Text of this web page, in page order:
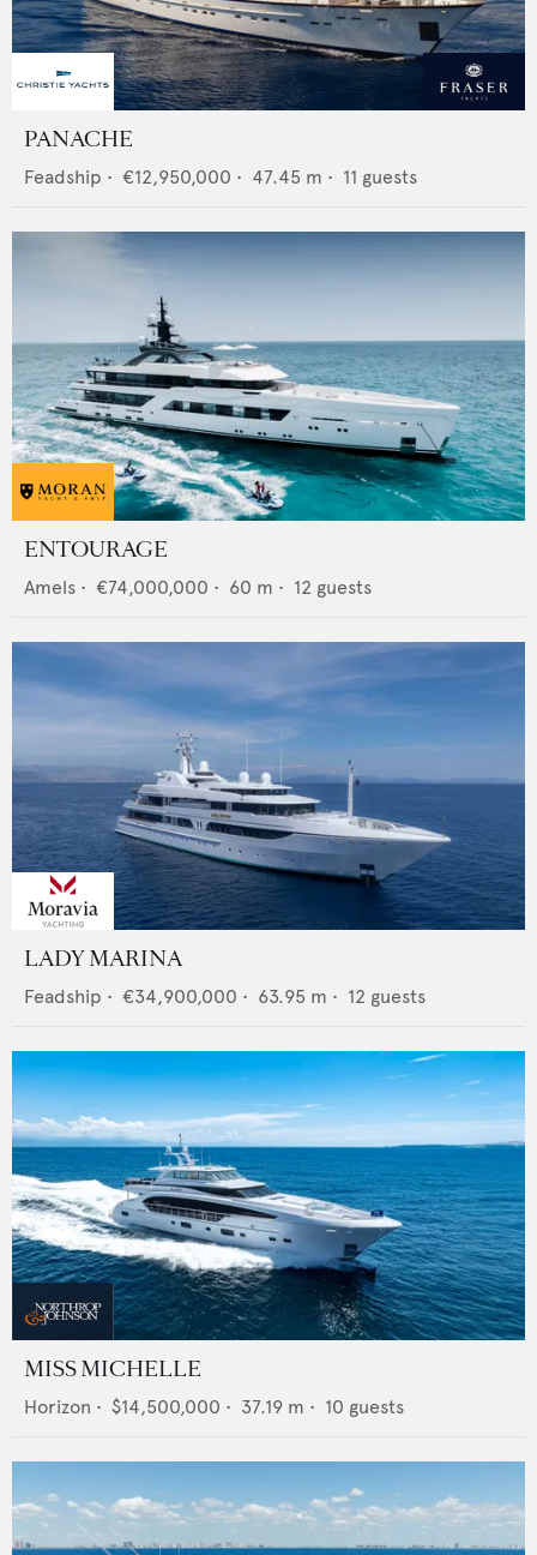
PANACHE
Feadship • €12,950,000 • 47.45 m • 11 guests
ENTOURAGE
Amels • €74,000,000 • 60 m • 12 guests
LADY MARINA
Feadship • €34,900,000 • 63.95 m • 12 guests
MISS MICHELLE
Horizon • $14,500,000 • 37.19 m • 10 guests